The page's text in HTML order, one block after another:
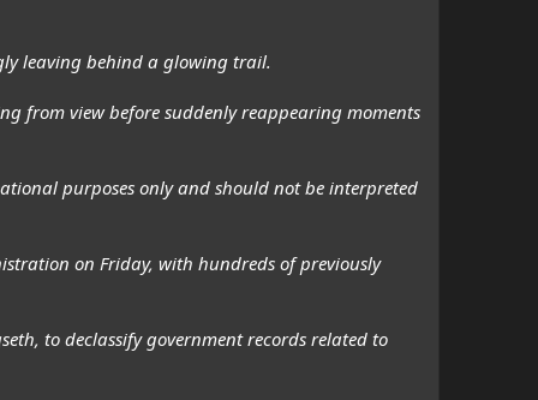
leaving behind a glowing trail.
from view before suddenly reappearing moments
purposes only and should not be interpreted
on Friday, with hundreds of previously
to declassify government records related to